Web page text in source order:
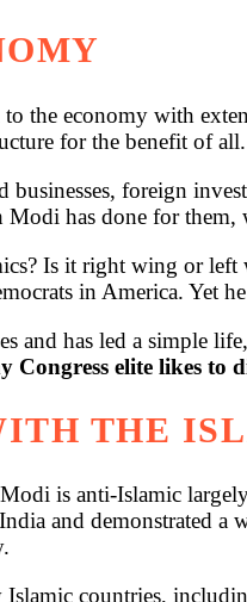
the economy with
for the benefit of all.
businesses, foreign
has done for
Is it right wing or
in America. Yet
and has led a simple
Congress elite likes
THE
is anti-Islamic
and demonstrated
countries,